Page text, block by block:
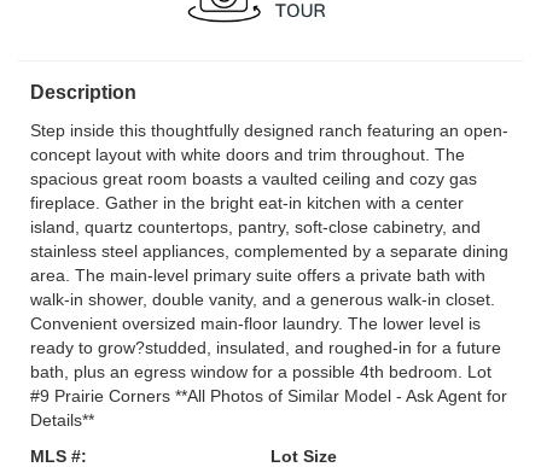
Description
Step inside this thoughtfully designed ranch featuring an open-
concept layout with white doors and trim throughout. The
spacious great room boasts a vaulted ceiling and cozy gas
fireplace. Gather in the bright eat-in kitchen with a center
island, quartz countertops, pantry, soft-close cabinetry, and
stainless steel appliances, complemented by a separate dining
area. The main-level primary suite offers a private bath with
walk-in shower, double vanity, and a generous walk-in closet.
Convenient oversized main-floor laundry. The lower level is
ready to grow?studded, insulated, and roughed-in for a future
bath, plus an egress window for a possible 4th bedroom. Lot
#9 Prairie Corners **All Photos of Similar Model - Ask Agent for
Details**
MLS #:
Lot Size